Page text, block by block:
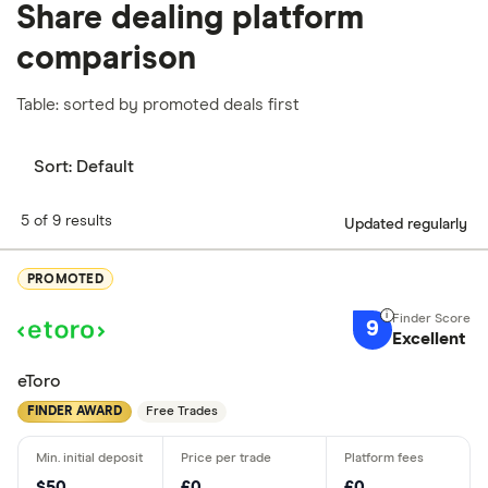
Share dealing platform
comparison
Table: sorted by promoted deals first
Sort: Default
5 of 9 results Updated regularly
PROMOTED
9 Excellent
eToro
FINDER AWARD Free Trades